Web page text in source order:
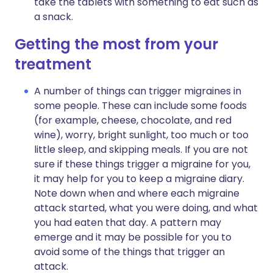
a snack.
Getting the most from your
treatment
A number of things can trigger migraines in
some people. These can include some foods
(for example, cheese, chocolate, and red
wine), worry, bright sunlight, too much or too
little sleep, and skipping meals. If you are not
sure if these things trigger a migraine for you,
it may help for you to keep a migraine diary.
Note down when and where each migraine
attack started, what you were doing, and what
you had eaten that day. A pattern may
emerge and it may be possible for you to
avoid some of the things that trigger an
attack.